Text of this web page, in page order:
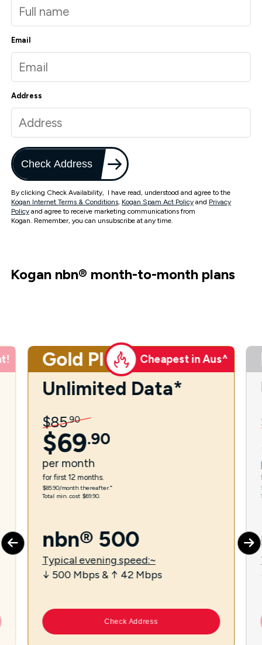
Email
Address
Check Address
By clicking Check Availability, I have read, understood and agree to the
Kogan Internet Terms & Conditions, Kogan Spam Act Policy and Privacy
Policy and agree to receive marketing communications from
Kogan. Remember, you can unsubscribe at any time.
Kogan nbn® month-to-month plans
Gold Plus Cheapest in Aus^
Unlimited Data*
$85.90
$69.90
per month
for first 12 months.
$85.90/month thereafter.⁼
Total min. cost $69.90.
nbn® 500
Typical evening speed:~
↓ 500 Mbps & ↑ 42 Mbps
Check Address